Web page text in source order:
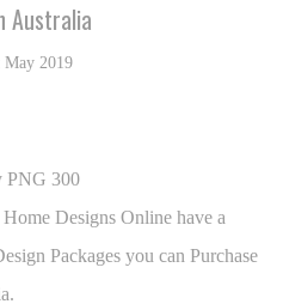
Australia
May 2019
Designs Online have a
Packages you can Purchase